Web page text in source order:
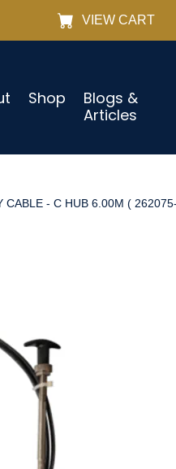
VIEW CART
Shop
Blogs &
Articles
CABLE - C HUB 6.00M (